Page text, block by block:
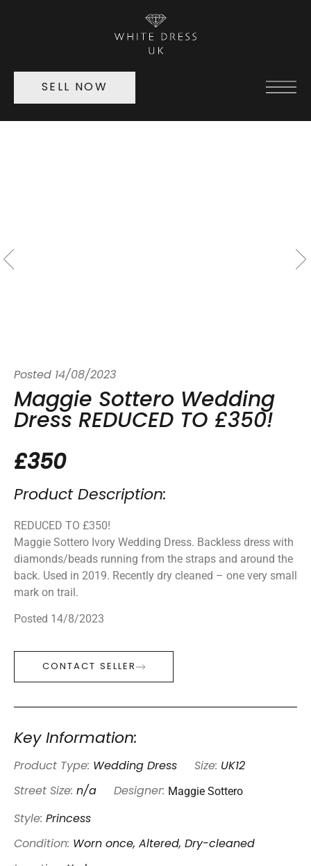
SELL NOW
Posted 14/08/2023
Maggie Sottero Wedding
Dress REDUCED TO £350!
£350
Product Description:
REDUCED TO £350!
Maggie Sottero Ivory Wedding Dress. Backless dress with
diamonds/beads running from the straps and around the
back. Used in 2019. Recently dry cleaned – one very small
mark on trail.
Posted 14/8/2023
CONTACT SELLER
Key Information:
Product Type: Wedding Dress Size: UK12
Street Size: n/a Designer: Maggie Sottero
Style: Princess
Condition: Worn once, Altered, Dry-cleaned